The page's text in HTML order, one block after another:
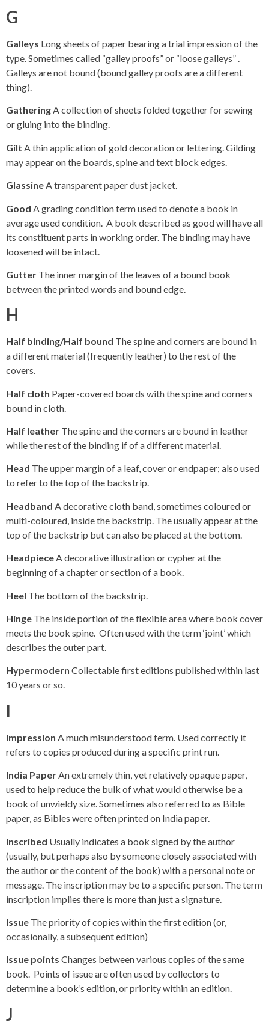
G
Galleys Long sheets of paper bearing a trial impression of the
type. Sometimes called “galley proofs” or “loose galleys” .
Galleys are not bound (bound galley proofs are a different
thing).
GatheringA collection of sheets folded together for sewing
or gluing into the binding.
Gilt A thin application of gold decoration or lettering. Gilding
may appear on the boards, spine and text block edges.
GlassineA transparent paper dust jacket.
Good A grading condition term used to denote a book in
average used condition. A book described as good will have all
its constituent parts in working order. The binding may have
loosened will be intact.
Gutter The inner margin of the leaves of a bound book
between the printed words and bound edge.
H
Half binding/Half bound The spine and corners are bound in
a different material (frequently leather) to the rest of the
covers.
Half cloth Paper-covered boards with the spine and corners
bound in cloth.
Half leather The spine and the corners are bound in leather
while the rest of the binding if of a different material.
Head The upper margin of a leaf, cover or endpaper; also used
to refer to the top of the backstrip.
Headband A decorative cloth band, sometimes coloured or
multi-coloured, inside the backstrip. The usually appear at the
top of the backstrip but can also be placed at the bottom.
HeadpieceA decorative illustration or cypher at the
beginning of a chapter or section of a book.
Heel The bottom of the backstrip.
Hinge The inside portion of the flexible area where book cover
meets the book spine. Often used with the term ‘joint’ which
describes the outer part.
Hypermodern Collectable first editions published within last
10 years or so.
I
Impression A much misunderstood term. Used correctly it
refers to copies produced during a specific print run.
India PaperAn extremely thin, yet relatively opaque paper,
used to help reduce the bulk of what would otherwise be a
book of unwieldy size. Sometimes also referred to as Bible
paper, as Bibles were often printed on India paper.
Inscribed Usually indicates a book signed by the author
(usually, but perhaps also by someone closely associated with
the author or the content of the book) with a personal note or
message. The inscription may be to a specific person. The term
inscription implies there is more than just a signature.
Issue The priority of copies within the first edition (or,
occasionally, a subsequent edition)
Issue points Changes between various copies of the same
book. Points of issue are often used by collectors to
determine a book’s edition, or priority within an edition.
J